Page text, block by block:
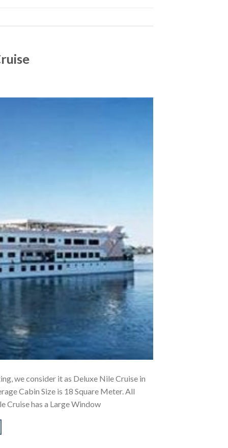
we consider it as Deluxe Nile Cruise in
Cabin Size is 18 Square Meter. All
Cruise has a Large Window